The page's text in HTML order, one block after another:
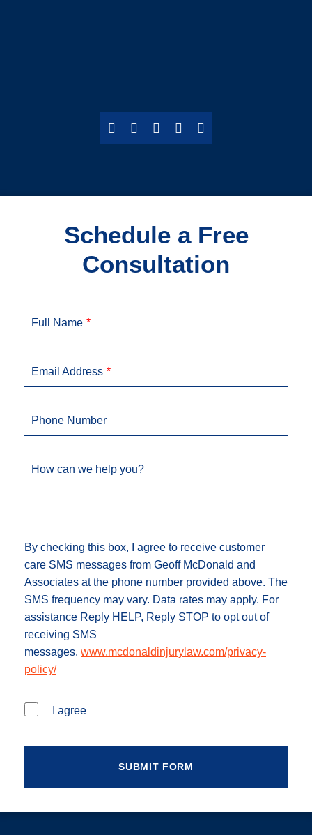
Schedule a Free
Consultation
Full Name
Email Address
Phone Number
How can we help you?
By checking this box, I agree to receive customer
care SMS messages from Geoff McDonald and
Associates at the phone number provided above. The
SMS frequency may vary. Data rates may apply. For
assistance Reply HELP, Reply STOP to opt out of
receiving SMS
messages. www.mcdonaldinjurylaw.com/privacy-
policy/
I agree